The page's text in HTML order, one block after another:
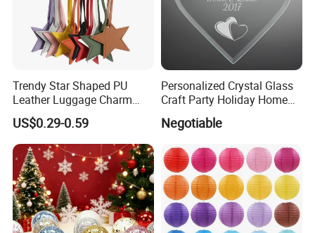
Trendy Star Shaped PU
Leather Luggage Charm
Versatile Five-Pointed Star
Keychain Handbag
Pendants for Women Girls
US$0.29-0.59
Personalized Crystal Glass
Craft Party Holiday Home
Xmas Tree Ornament Gift
Present Ideas Christmas
Negotiable